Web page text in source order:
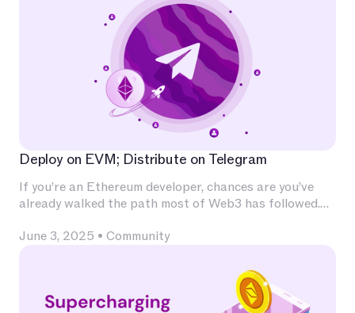
Deploy on EVM; Distribute on Telegram
If you’re an Ethereum developer, chances are you’ve
already walked the path most of Web3 has followed.
contracts, experimented with L2s, optimized for
that has become second nature — Chainlink for
oracles, The Graph for indexing, OpenZeppelin for
patterns, Uniswap for liquidity.
June 3, 2025 • Community